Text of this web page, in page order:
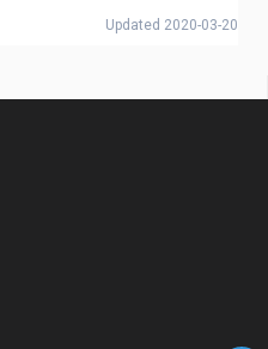
Updated 2020-03-20